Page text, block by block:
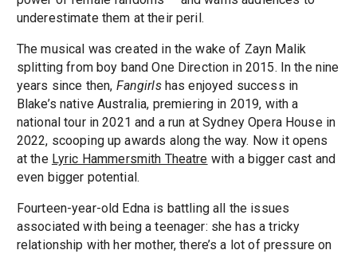
underestimate them at their peril.
The musical was created in the wake of Zayn Malik
splitting from boy band One Direction in 2015. In the nine
years since then, Fangirlshas enjoyed success in
Blake’s native Australia, premiering in 2019, with a
national tour in 2021 and a run at Sydney Opera House in
2022, scooping up awards along the way. Now it opens
at the Lyric Hammersmith Theatre with a bigger cast and
even bigger potential.
Fourteen-year-old Edna is battling all the issues
associated with being a teenager: she has a tricky
relationship with her mother, there’s a lot of pressure on